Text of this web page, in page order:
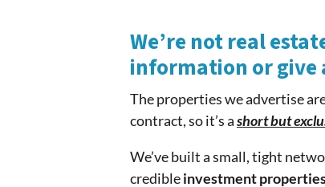
We’re not real
information or give
The properties we advertise
contract, so it’s ashort but
We’ve built a small, tight
credibleinvestment